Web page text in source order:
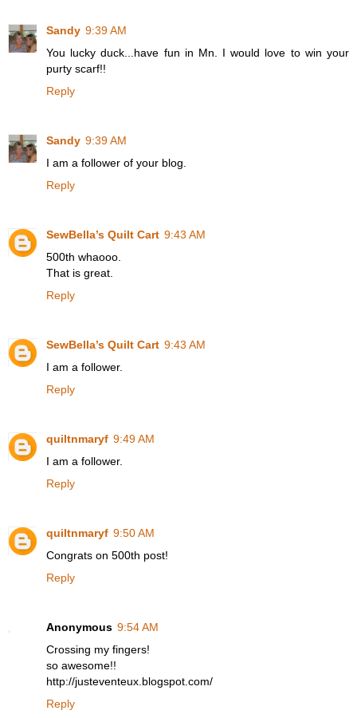
Sandy 9:39 AM
You lucky duck...have fun in Mn. I would love to win your
purty scarf!!
Reply
Sandy 9:39 AM
I am a follower of your blog.
Reply
SewBella’s Quilt Cart 9:43 AM
500th whaooo.
That is great.
Reply
SewBella’s Quilt Cart 9:43 AM
I am a follower.
Reply
quiltnmaryf 9:49 AM
I am a follower.
Reply
quiltnmaryf 9:50 AM
Congrats on 500th post!
Reply
Anonymous 9:54 AM
Crossing my fingers!
so awesome!!
http://justeventeux.blogspot.com/
Reply